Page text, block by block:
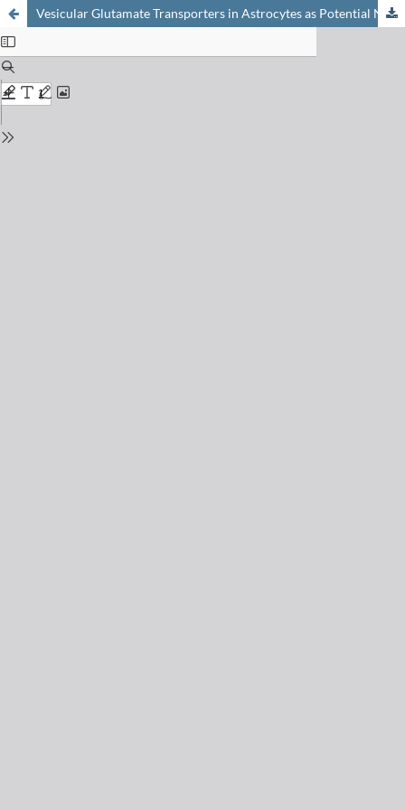
Vesicular Glutamate Transporters in Astrocytes as Potential New Therapeutic Targets: Astrocyte-targeted Viral Vectors Expressing Inhibitory Nanobodies